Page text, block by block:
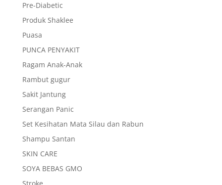
Pre-Diabetic
Produk Shaklee
Puasa
PUNCA PENYAKIT
Ragam Anak-Anak
Rambut gugur
Sakit Jantung
Serangan Panic
Set Kesihatan Mata Silau dan Rabun
Shampu Santan
SKIN CARE
SOYA BEBAS GMO